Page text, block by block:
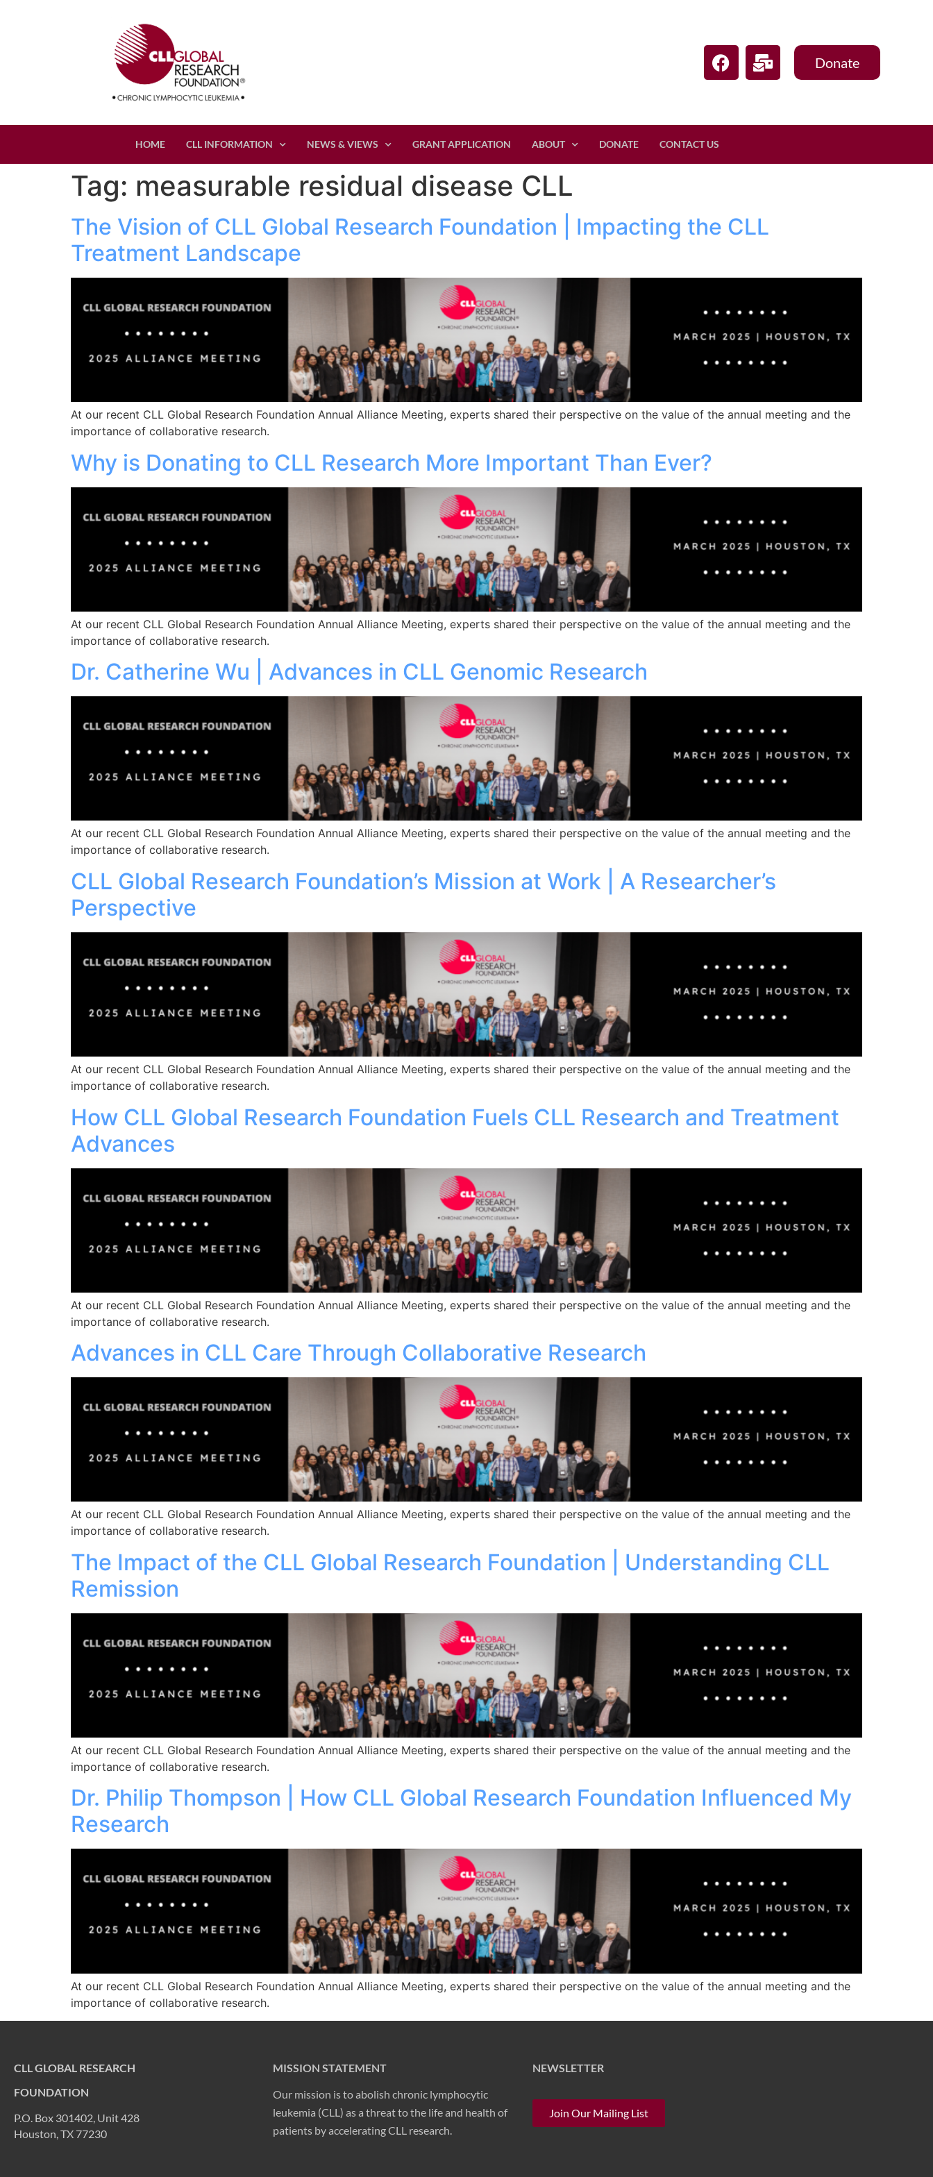
Donate
HOME CLL INFORMATION NEWS & VIEWS GRANT APPLICATION ABOUT DONATE CONTACT US
Tag: measurable residual disease CLL
The Vision of CLL Global Research Foundation | Impacting the CLL
Treatment Landscape
At our recent CLL Global Research Foundation Annual Alliance Meeting, experts shared their perspective on the value of the annual meeting and the
importance of collaborative research.
Why is Donating to CLL Research More Important Than Ever?
At our recent CLL Global Research Foundation Annual Alliance Meeting, experts shared their perspective on the value of the annual meeting and the
importance of collaborative research.
Dr. Catherine Wu | Advances in CLL Genomic Research
At our recent CLL Global Research Foundation Annual Alliance Meeting, experts shared their perspective on the value of the annual meeting and the
importance of collaborative research.
CLL Global Research Foundation’s Mission at Work | A Researcher’s
Perspective
At our recent CLL Global Research Foundation Annual Alliance Meeting, experts shared their perspective on the value of the annual meeting and the
importance of collaborative research.
How CLL Global Research Foundation Fuels CLL Research and Treatment
Advances
At our recent CLL Global Research Foundation Annual Alliance Meeting, experts shared their perspective on the value of the annual meeting and the
importance of collaborative research.
Advances in CLL Care Through Collaborative Research
At our recent CLL Global Research Foundation Annual Alliance Meeting, experts shared their perspective on the value of the annual meeting and the
importance of collaborative research.
The Impact of the CLL Global Research Foundation | Understanding CLL
Remission
At our recent CLL Global Research Foundation Annual Alliance Meeting, experts shared their perspective on the value of the annual meeting and the
importance of collaborative research.
Dr. Philip Thompson | How CLL Global Research Foundation Influenced My
Research
At our recent CLL Global Research Foundation Annual Alliance Meeting, experts shared their perspective on the value of the annual meeting and the
importance of collaborative research.
CLL GLOBAL RESEARCH
FOUNDATION
P.O. Box 301402, Unit 428
Houston, TX 77230
MISSION STATEMENT
Our mission is to abolish chronic lymphocytic
leukemia (CLL) as a threat to the life and health of
patients by accelerating CLL research.
NEWSLETTER
Join Our Mailing List